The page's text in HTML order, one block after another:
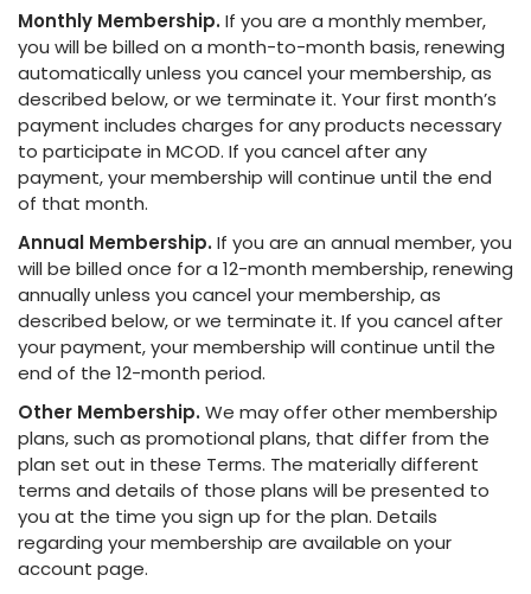
Monthly Membership. If you are a monthly member,
you will be billed on a month-to-month basis, renewing
automatically unless you cancel your membership, as
described below, or we terminate it. Your first month’s
payment includes charges for any products necessary
to participate in MCOD. If you cancel after any
payment, your membership will continue until the end
of that month.
Annual Membership. If you are an annual member, you
will be billed once for a 12-month membership, renewing
annually unless you cancel your membership, as
described below, or we terminate it. If you cancel after
your payment, your membership will continue until the
end of the 12-month period.
Other Membership. We may offer other membership
plans, such as promotional plans, that differ from the
plan set out in these Terms. The materially different
terms and details of those plans will be presented to
you at the time you sign up for the plan. Details
regarding your membership are available on your
account page.